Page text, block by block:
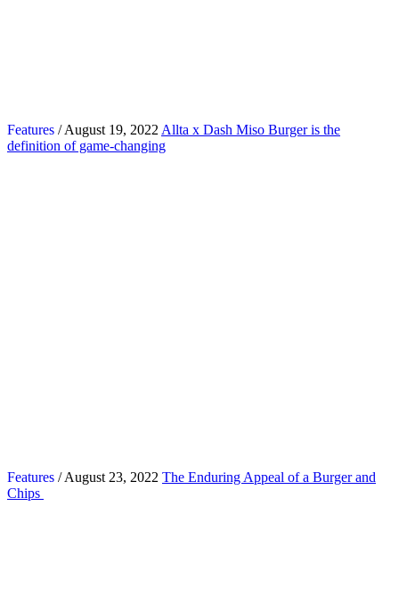
Features / August 19, 2022 Allta x Dash Miso Burger is the
definition of game-changing
Features / August 23, 2022 The Enduring Appeal of a Burger and
Chips